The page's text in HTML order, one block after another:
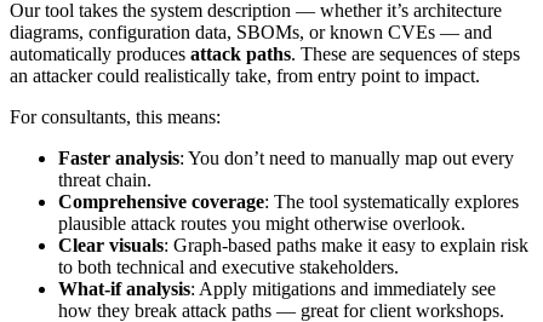
Our tool takes the system description — whether it’s architecture
diagrams, configuration data, SBOMs, or known CVEs — and
automatically produces attack paths. These are sequences of steps
an attacker could realistically take, from entry point to impact.
For consultants, this means:
Faster analysis: You don’t need to manually map out every
threat chain.
Comprehensive coverage: The tool systematically explores
plausible attack routes you might otherwise overlook.
Clear visuals: Graph-based paths make it easy to explain risk
to both technical and executive stakeholders.
What-if analysis: Apply mitigations and immediately see
how they break attack paths — great for client workshops.